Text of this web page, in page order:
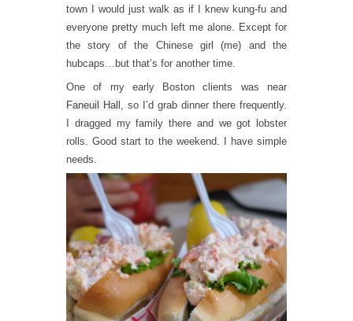
town I would just walk as if I knew kung-fu and
everyone pretty much left me alone. Except for
the story of the Chinese girl (me) and the
hubcaps…but that’s for another time.
One of my early Boston clients was near
Faneuil Hall , so I’d grab dinner there frequently.
I dragged my family there and we got lobster
rolls. Good start to the weekend. I have simple
needs.